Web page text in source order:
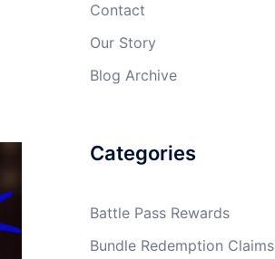
Contact
Our Story
Blog Archive
Categories
Battle Pass Rewards
Bundle Redemption Claims